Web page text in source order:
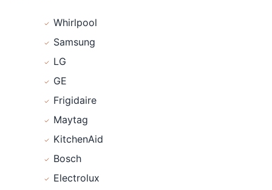
Whirlpool
Samsung
LG
GE
Frigidaire
Maytag
KitchenAid
Bosch
Electrolux